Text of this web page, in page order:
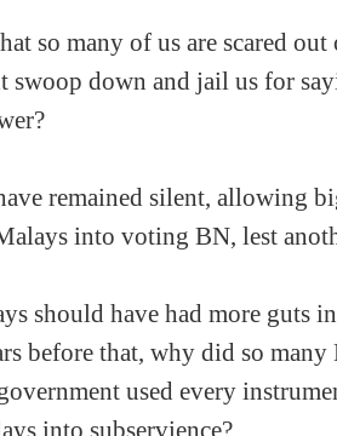
so many of us are scared
swoop down and jail us for
remained silent, allowing
into voting BN, lest
should have had more guts
before that, why did so many
used every
into subservience?